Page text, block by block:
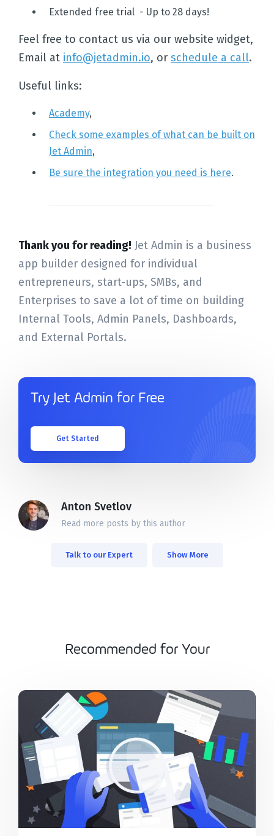
Home
Templates
Docs
Extended free trial - Up to 28 days!
Feel free to contact us via our website widget,
Email at info@jetadmin.io, or schedule a call.
Useful links:
Academy,
Check some examples of what can be built on
Jet Admin,
Be sure the integration you need is here.
Thank you for reading! Jet Admin is a business
app builder designed for individual
entrepreneurs, start-ups, SMBs, and
Enterprises to save a lot of time on building
Internal Tools, Admin Panels, Dashboards,
and External Portals.
Try Jet Admin for Free
Get Started
Anton Svetlov
Read more posts by this author
Talk to our Expert Show More
Recommended for Your